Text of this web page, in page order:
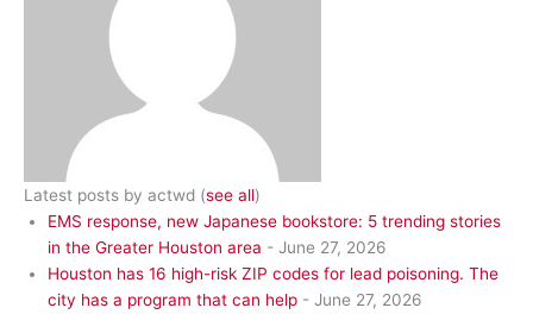
Latest posts by actwd (see all)
EMS response, new Japanese bookstore: 5 trending stories
in the Greater Houston area - June 27, 2026
Houston has 16 high-risk ZIP codes for lead poisoning. The
city has a program that can help - June 27, 2026